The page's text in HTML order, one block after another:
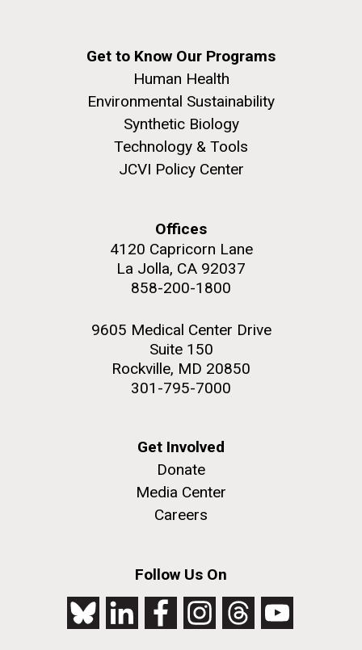
Get to Know Our Programs
Human Health
Environmental Sustainability
Synthetic Biology
Technology & Tools
JCVI Policy Center
Offices
4120 Capricorn Lane
La Jolla, CA 92037
858-200-1800
9605 Medical Center Drive
Suite 150
Rockville, MD 20850
301-795-7000
Get Involved
Donate
Media Center
Careers
Follow Us On